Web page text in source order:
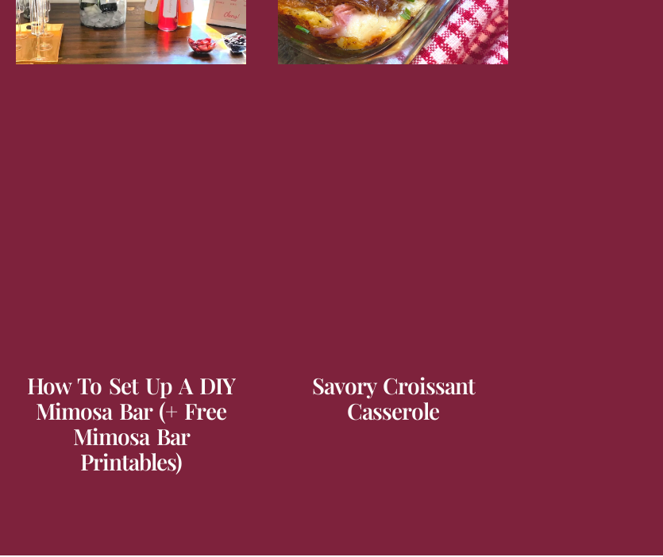
How To Set Up A DIY
Mimosa Bar (+ Free
Mimosa Bar
Printables)
Savory Croissant
Casserole